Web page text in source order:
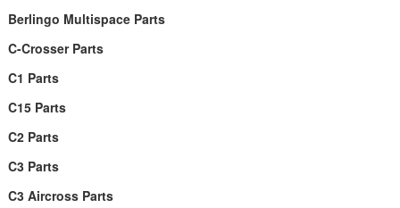
Berlingo Multispace Parts
C-Crosser Parts
C1 Parts
C15 Parts
C2 Parts
C3 Parts
C3 Aircross Parts